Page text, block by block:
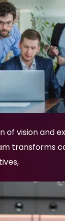
of vision and
transforms